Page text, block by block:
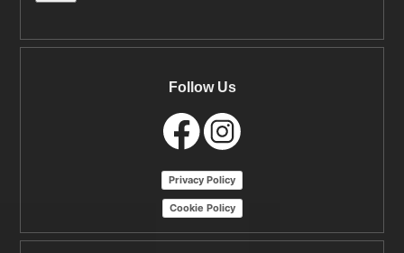
Follow Us
Privacy Policy
Cookie Policy